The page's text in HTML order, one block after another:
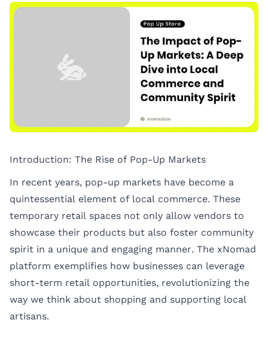
Introduction: The Rise of Pop-Up Markets
In recent years, pop-up markets have become a
quintessential element of local commerce. These
temporary retail spaces not only allow vendors to
showcase their products but also foster community
spirit in a unique and engaging manner. The xNomad
platform exemplifies how businesses can leverage
short-term retail opportunities, revolutionizing the
way we think about shopping and supporting local
artisans.